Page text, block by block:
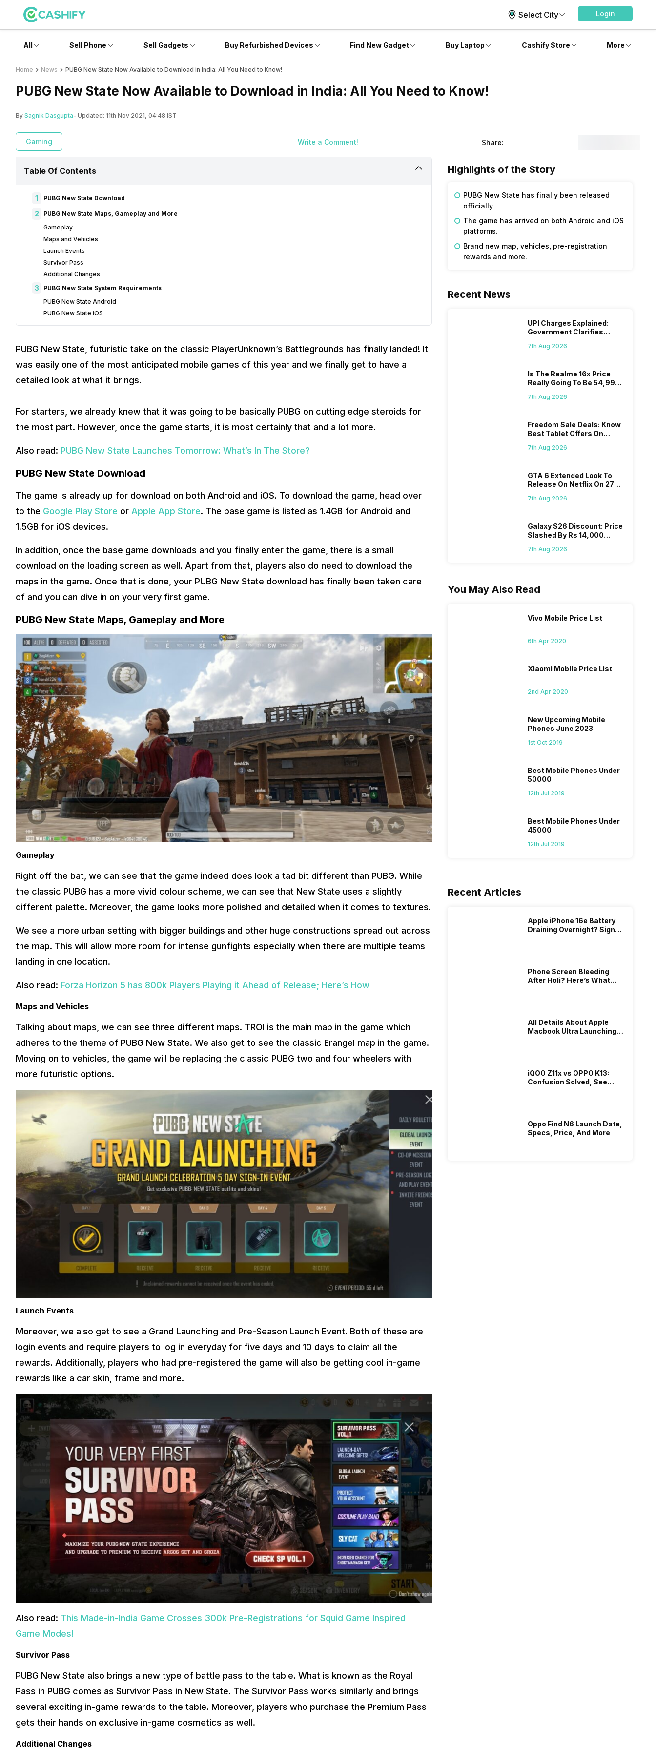
Select City Login
All Sell Phone Sell Gadgets Buy Refurbished Devices Find New Gadget Buy Laptop Cashify Store More
Home News PUBG New State Now Available to Download in India: All You Need to Know!
PUBG New State Now Available to Download in India: All You Need to Know!
By Sagnik Dasgupta- Updated: 11th Nov 2021, 04:48 IST
Gaming Write a Comment! Share:
Table Of Contents
1 PUBG New State Download
2
PUBG New State Maps, Gameplay and More
Gameplay
Maps and Vehicles
Launch Events
Survivor Pass
Additional Changes
3
PUBG New State System Requirements
PUBG New State Android
PUBG New State iOS
PUBG New State, futuristic take on the classic PlayerUnknown’s Battlegrounds has finally landed! It
was easily one of the most anticipated mobile games of this year and we finally get to have a
detailed look at what it brings.
For starters, we already knew that it was going to be basically PUBG on cutting edge steroids for
the most part. However, once the game starts, it is most certainly that and a lot more.
Also read: PUBG New State Launches Tomorrow: What’s In The Store?
PUBG New State Download
The game is already up for download on both Android and iOS. To download the game, head over
to the Google Play Store or Apple App Store. The base game is listed as 1.4GB for Android and
1.5GB for iOS devices.
In addition, once the base game downloads and you finally enter the game, there is a small
download on the loading screen as well. Apart from that, players also do need to download the
maps in the game. Once that is done, your PUBG New State download has finally been taken care
of and you can dive in on your very first game.
PUBG New State Maps, Gameplay and More
Gameplay
Right off the bat, we can see that the game indeed does look a tad bit different than PUBG. While
the classic PUBG has a more vivid colour scheme, we can see that New State uses a slightly
different palette. Moreover, the game looks more polished and detailed when it comes to textures.
We see a more urban setting with bigger buildings and other huge constructions spread out across
the map. This will allow more room for intense gunfights especially when there are multiple teams
landing in one location.
Also read: Forza Horizon 5 has 800k Players Playing it Ahead of Release; Here’s How
Maps and Vehicles
Talking about maps, we can see three different maps. TROI is the main map in the game which
adheres to the theme of PUBG New State. We also get to see the classic Erangel map in the game.
Moving on to vehicles, the game will be replacing the classic PUBG two and four wheelers with
more futuristic options.
Launch Events
Moreover, we also get to see a Grand Launching and Pre-Season Launch Event. Both of these are
login events and require players to log in everyday for five days and 10 days to claim all the
rewards. Additionally, players who had pre-registered the game will also be getting cool in-game
rewards like a car skin, frame and more.
Also read: This Made-in-India Game Crosses 300k Pre-Registrations for Squid Game Inspired
Game Modes!
Survivor Pass
PUBG New State also brings a new type of battle pass to the table. What is known as the Royal
Pass in PUBG comes as Survivor Pass in New State. The Survivor Pass works similarly and brings
several exciting in-game rewards to the table. Moreover, players who purchase the Premium Pass
gets their hands on exclusive in-game cosmetics as well.
Additional Changes
Highlights of the Story
PUBG New State has finally been released
officially.
The game has arrived on both Android and iOS
platforms.
Brand new map, vehicles, pre-registration
rewards and more.
Recent News
UPI Charges Explained:
Government Clarifies
7th Aug 2026
Is The Realme 16x Price
Really Going To Be 54,999?
7th Aug 2026
Freedom Sale Deals: Know
Best Tablet Offers On
7th Aug 2026
GTA 6 Extended Look To
Release On Netflix On 27
Wait?
7th Aug 2026
Galaxy S26 Discount: Price
Slashed By Rs 14,000
7th Aug 2026
You May Also Read
Vivo Mobile Price List
6th Apr 2020
Xiaomi Mobile Price List
2nd Apr 2020
New Upcoming Mobile
Phones June 2023
1st Oct 2019
Best Mobile Phones Under
50000
12th Jul 2019
Best Mobile Phones Under
45000
12th Jul 2019
Recent Articles
Apple iPhone 16e Battery
Draining Overnight? Signs,
Phone Screen Bleeding
After Holi? Here’s What
All Details About Apple
Macbook Ultra Launching In
iQOO Z11x vs OPPO K13:
Confusion Solved, See
Oppo Find N6 Launch Date,
Specs, Price, And More